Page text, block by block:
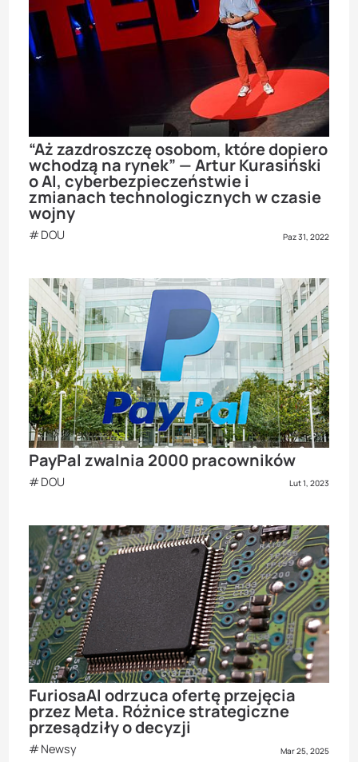
“Aż zazdroszczę osobom, które dopiero
wchodzą na rynek” — Artur Kurasiński
o AI, cyberbezpieczeństwie i
zmianach technologicznych w czasie
wojny
DOU Paz 31, 2022
PayPal zwalnia 2000 pracowników
DOU Lut 1, 2023
FuriosaAI odrzuca ofertę przejęcia
przez Meta. Różnice strategiczne
przesądziły o decyzji
Newsy Mar 25, 2025